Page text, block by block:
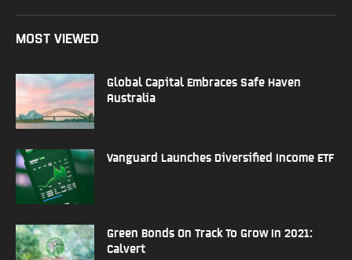
MOST VIEWED
Global Capital Embraces Safe Haven
Australia
Vanguard Launches Diversified Income ETF
Green Bonds On Track To Grow In 2021:
Calvert